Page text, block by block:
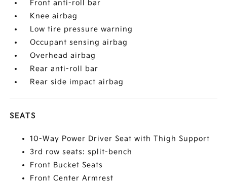
Front anti-roll bar
Knee airbag
Low tire pressure warning
Occupant sensing airbag
Overhead airbag
Rear anti-roll bar
Rear side impact airbag
SEATS
10-Way Power Driver Seat with Thigh Support
3rd row seats: split-bench
Front Bucket Seats
Front Center Armrest